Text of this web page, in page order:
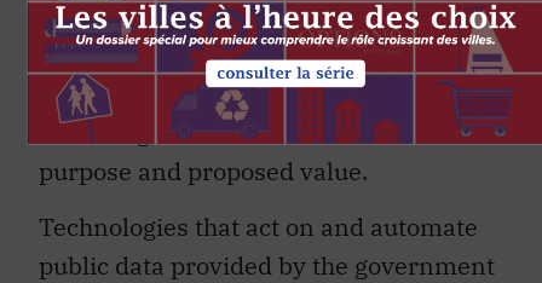
connected and more data driven, it is
critical to pause and reflect on who
develops and maintains these
technologies and to consider their
purpose and proposed value.
Technologies that act on and automate
public data provided by the government